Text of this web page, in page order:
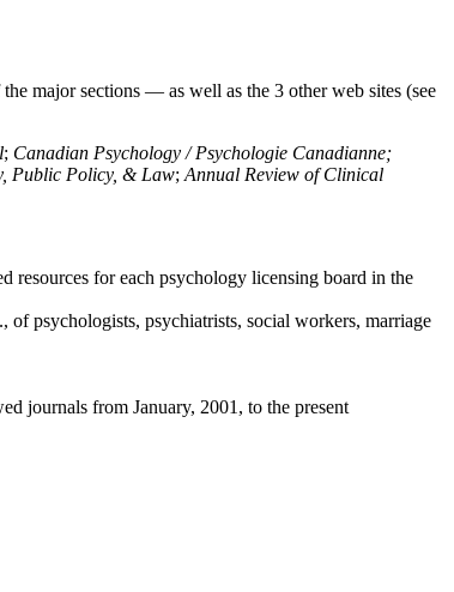
major sections — as well as the 3 other web sites (see
; Canadian Psychology / Psychologie Canadianne;
Public Policy, & Law; Annual Review of Clinical
resources for each psychology licensing board in the
of psychologists, psychiatrists, social workers, marriage
journals from January, 2001, to the present